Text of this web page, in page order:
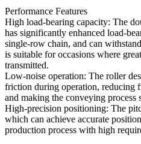
Performance Features
High load-bearing capacity: The
has significantly enhanced load-
single-row chain, and can
is suitable for occasions where
transmitted.
Low-noise operation: The roller
friction during operation, reducing
and making the conveying process
High-precision positioning: The
which can achieve accurate
production process with high